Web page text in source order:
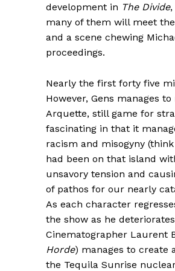
development in The Divide,
many of them will meet
and a scene chewing
proceedings.
Nearly the first forty five
However, Gens manages
Arquette, still game for
fascinating in that it
racism and misogyny
had been on that island
unsavory tension and
of pathos for our nearly
As each character
the show as he
Cinematographer Laurent
Horde) manages to create
the Tequila Sunrise